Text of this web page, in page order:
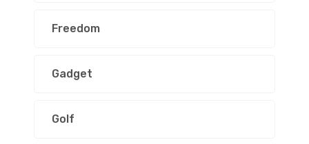
Freedom
Gadget
Golf